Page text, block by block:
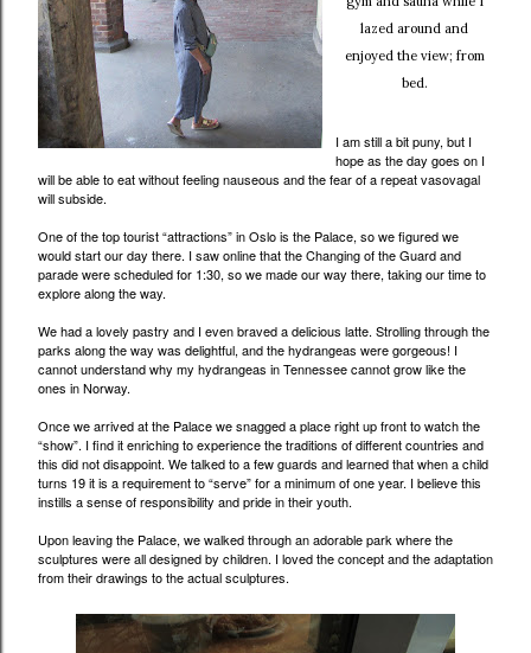
lazed around and
enjoyed the view; from
bed.
I am still a bit puny, but I
hope as the day goes on I
will be able to eat without feeling nauseous and the fear of a repeat vasovagal
will subside.
One of the top tourist “attractions” in Oslo is the Palace, so we figured we
would start our day there. I saw online that the Changing of the Guard and
parade were scheduled for 1:30, so we made our way there, taking our time to
explore along the way.
We had a lovely pastry and I even braved a delicious latte. Strolling through the
parks along the way was delightful, and the hydrangeas were gorgeous! I
cannot understand why my hydrangeas in Tennessee cannot grow like the
ones in Norway.
Once we arrived at the Palace we snagged a place right up front to watch the
“show”. I find it enriching to experience the traditions of different countries and
this did not disappoint. We talked to a few guards and learned that when a child
turns 19 it is a requirement to “serve” for a minimum of one year. I believe this
instills a sense of responsibility and pride in their youth.
Upon leaving the Palace, we walked through an adorable park where the
sculptures were all designed by children. I loved the concept and the adaptation
from their drawings to the actual sculptures.